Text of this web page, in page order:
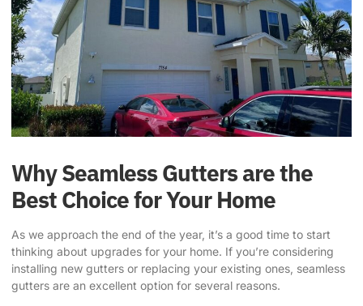
Why Seamless Gutters are the
Best Choice for Your Home
As we approach the end of the year, it’s a good time to start
thinking about upgrades for your home. If you’re considering
installing new gutters or replacing your existing ones, seamless
gutters are an excellent option for several reasons.